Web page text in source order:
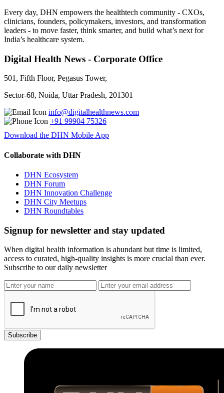
Every day, DHN empowers the healthtech community - CXOs,
clinicians, founders, policymakers, investors, and transformation
leaders - to move faster, think smarter, and build what’s next for
India’s healthcare system.
Digital Health News - Corporate Office
501, Fifth Floor, Pegasus Tower,
Sector-68, Noida, Uttar Pradesh, 201301
info@digitalhealthnews.com
+91 99904 75326
Download the DHN Mobile App
Collaborate with DHN
DHN Ecosystem
DHN Forum
DHN Innovation Challenge
DHN City Meetups
DHN Roundtables
Signup for newsletter and stay updated
When digital health information is abundant but time is limited,
access to curated, high-quality insights is more crucial than ever.
Subscribe to our daily newsletter
Subscribe